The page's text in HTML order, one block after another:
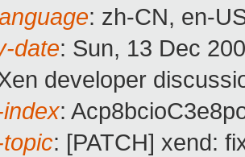
: zh-CN, en-
date: Sun, 13 Dec
developer
:
: [PATCH] xend: